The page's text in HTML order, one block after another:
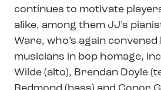
continues to motivate
alike, among them JJ’s
Ware, who’s again
musicians in bop homage,
Wilde (alto), Brendan Doyle